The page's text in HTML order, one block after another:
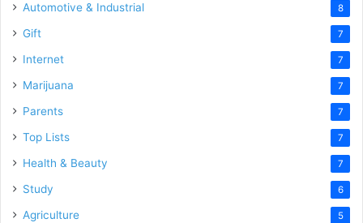
Automotive & Industrial 8
Gift 7
Internet 7
Marijuana 7
Parents 7
Top Lists 7
Health & Beauty 7
Study 6
Agriculture 5